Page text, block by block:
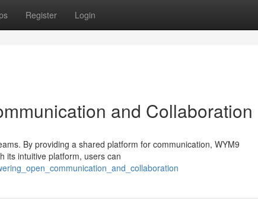
Register Login
and Collaboration
By providing a shared platform for communication, WYM9
its intuitive platform, users can